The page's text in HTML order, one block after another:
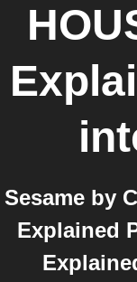
Sesame by
Explained